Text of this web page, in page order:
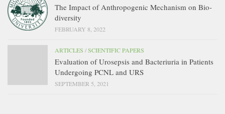
The Impact of Anthropogenic Mechanism on Bio-
diversity
FEBRUARY 8, 2022
ARTICLES /SCIENTIFIC PAPERS
Evaluation of Urosepsis and Bacteriuria in Patients
Undergoing PCNL and URS
SEPTEMBER 5, 2021